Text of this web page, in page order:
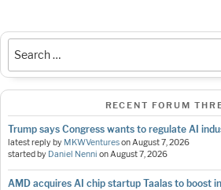
RECENT FORUM
Trump says Congress wants to regulate AI
latest reply by MKWVentureson August 7, 2026
started by Daniel Nenni on August 7, 2026
AMD acquires AI chip startup Taalas to boost